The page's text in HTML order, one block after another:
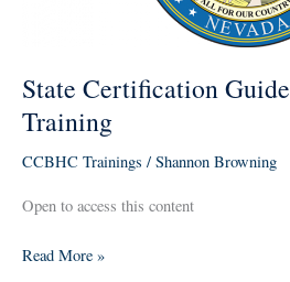
State Certification
Training
CCBHC Trainings / Shannon Browning
Open to access this content
Read More »